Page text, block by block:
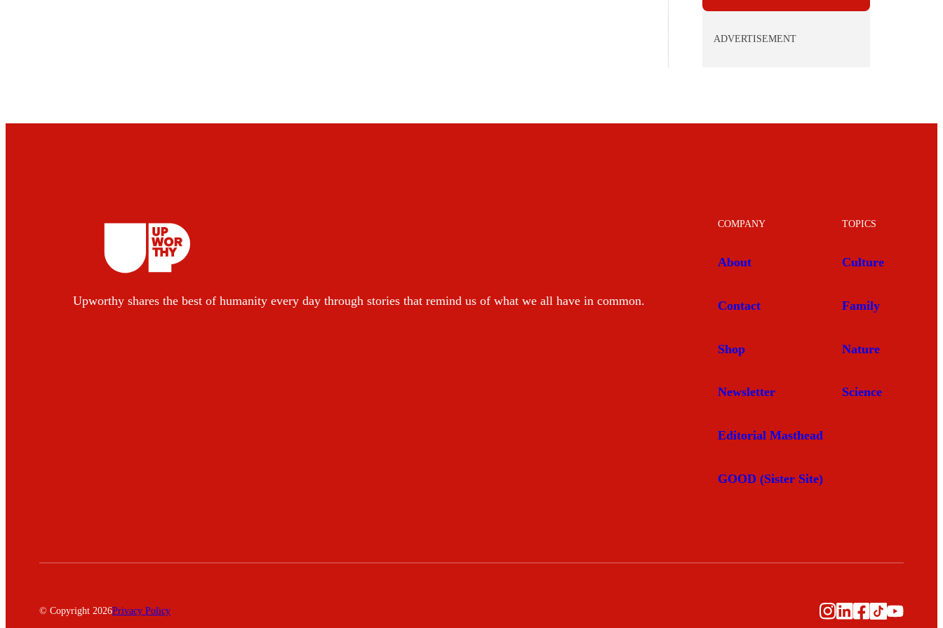
ADVERTISEMENT
Upworthy shares the best of humanity every day through stories that remind us of what we all have in common.
COMPANY
About
Contact
Shop
Newsletter
Editorial Masthead
GOOD (Sister Site)
TOPICS
Culture
Family
Nature
Science
© Copyright 2026Privacy Policy Instagram
LinkedIn
Facebook
TikTok